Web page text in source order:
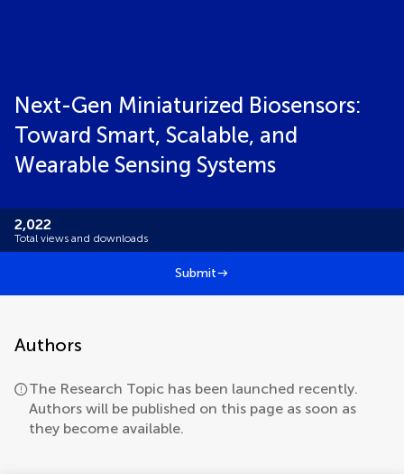
Next-Gen Miniaturized Biosensors:
Toward Smart, Scalable, and
Wearable Sensing Systems
2,022
Total views and downloads
Submit
Authors
The Research Topic has been launched recently.
Authors will be published on this page as soon as
they become available.